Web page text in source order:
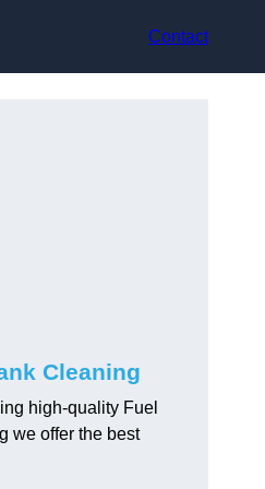
Contact
Cleaning
high-quality Fuel
we offer the best